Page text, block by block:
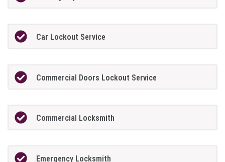
Car Lockout Service
Commercial Doors Lockout Service
Commercial Locksmith
Emergency Locksmith